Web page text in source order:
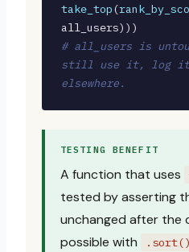
take_top (
# all_users is
still use it, log
elsewhere.
TESTING BENEFIT
A function that uses
tested by asserting
unchanged after the
possible with
.sort()